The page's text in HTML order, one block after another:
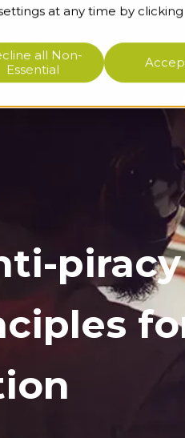
at any time by clicking
all Non-
Essential
piracy